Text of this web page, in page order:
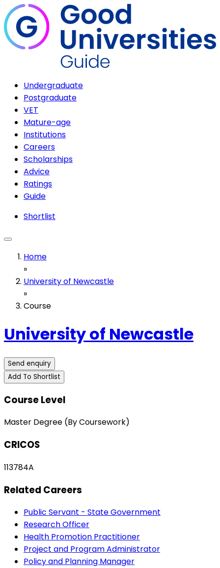
Undergraduate
Postgraduate
VET
Mature-age
Institutions
Careers
Scholarships
Advice
Ratings
Guide
Shortlist
Home
»
University of Newcastle
»
Course
University of Newcastle
Send enquiry
Add To Shortlist
Course Level
Master Degree (By Coursework)
CRICOS
113784A
Related Careers
Public Servant - State Government
Research Officer
Health Promotion Practitioner
Project and Program Administrator
Policy and Planning Manager